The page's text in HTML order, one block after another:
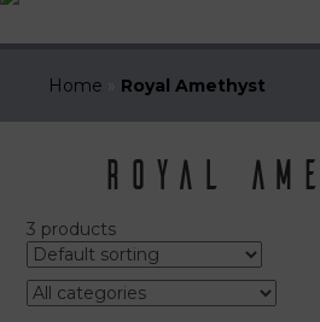
Home Royal Amethyst
Royal
3 products